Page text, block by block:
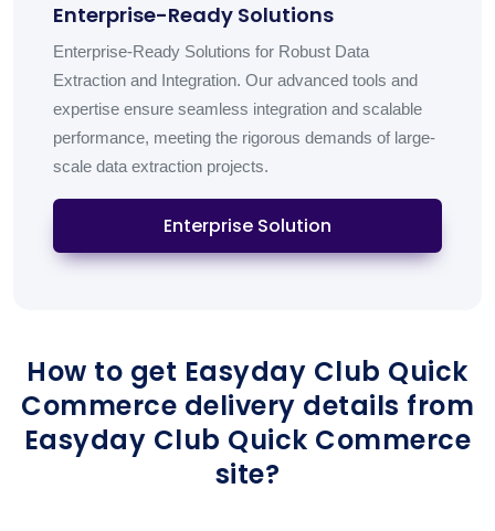
Enterprise-Ready Solutions
Enterprise-Ready Solutions for Robust Data
Extraction and Integration. Our advanced tools and
expertise ensure seamless integration and scalable
performance, meeting the rigorous demands of large-
scale data extraction projects.
Enterprise Solution
How to get Easyday Club Quick
Commerce delivery details from
Easyday Club Quick Commerce
site?